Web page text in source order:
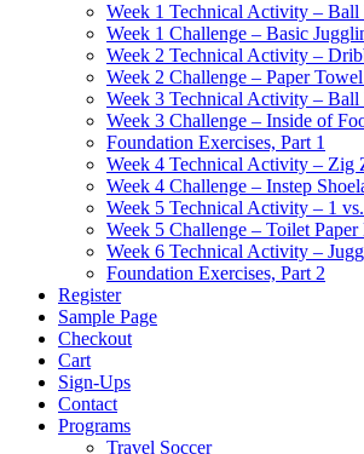
Week 1 Technical Activity – Ball
Week 1 Challenge – Basic
Week 2 Technical Activity –
Week 2 Challenge – Paper
Week 3 Technical Activity – Ball
Week 3 Challenge – Inside of
Foundation Exercises, Part 1
Week 4 Technical Activity – Zig
Week 4 Challenge – Instep
Week 5 Technical Activity – 1
Week 5 Challenge – Toilet
Week 6 Technical Activity –
Foundation Exercises, Part 2
Register
Sample Page
Checkout
Cart
Sign-Ups
Contact
Programs
Travel Soccer